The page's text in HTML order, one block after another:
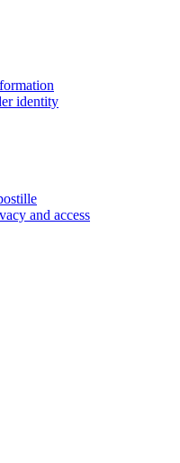
identity
and access